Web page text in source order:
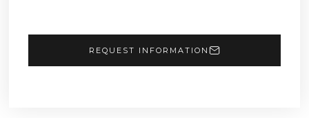
REQUEST INFORMATION